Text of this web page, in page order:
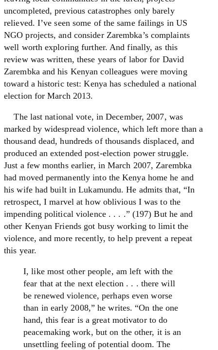
uncompleted, previous catastrophes only barely
relieved. I’ve seen some of the same failings in US
NGO projects, and consider Zarembka’s complaints
well worth exploring further. And finally, as this
review was written, these years of labor for David
Zarembka and his Kenyan colleagues were moving
toward a historic test: Kenya has scheduled a national
election for March 2013.
The last national vote, in December, 2007, was
marked by widespread violence, which left more than a
thousand dead, hundreds of thousands displaced, and
produced an extended post-election power struggle.
Just a few months earlier, in March 2007, Zarembka
had moved permanently into the Kenya home he and
his wife had built in Lukamundu. He admits that, “In
retrospect, I marvel at how oblivious I was to the
impending political violence . . . .” (197) But he and
other Kenyan Friends got busy working to limit the
violence, and more recently, to help prevent a repeat
this year.
I, like most other people, am left with the
fear that at the next election . . . there will
be renewed violence, perhaps even worse
than in early 2008,” he writes. “On the one
hand, this fear is a great motivator to do
peacemaking work, but on the other, it is an
unsettling feeling of potential doom. The